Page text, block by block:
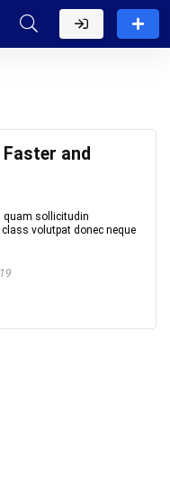
and
quam sollicitudin
volutpat donec neque